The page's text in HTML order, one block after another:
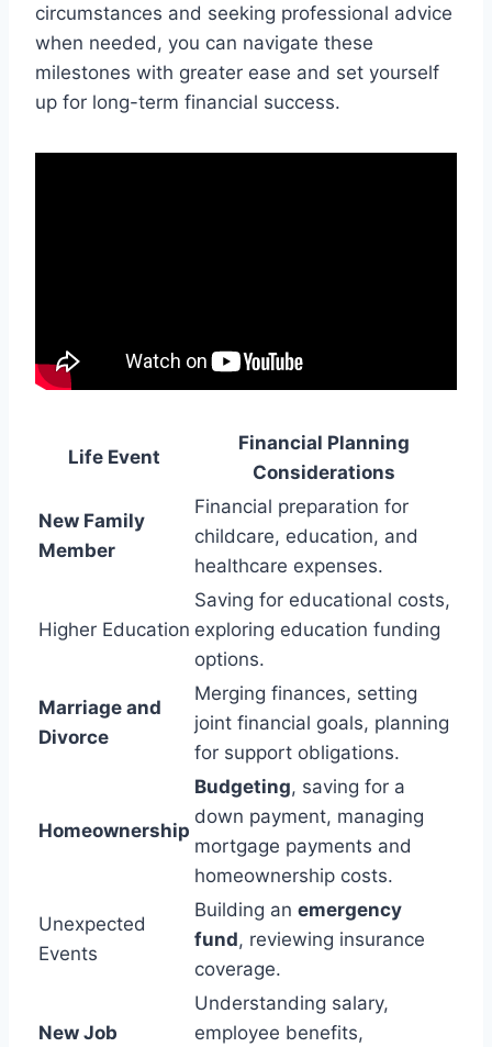
circumstances and seeking professional advice
when needed, you can navigate these
milestones with greater ease and set yourself
up for long-term financial success.
Life Event
Financial Planning
Considerations
New Family
Member
Financial preparation for
childcare, education, and
healthcare expenses.
Higher Education
Saving for educational costs,
exploring education funding
options.
Marriage and
Divorce
Merging finances, setting
joint financial goals, planning
for support obligations.
Homeownership
Budgeting, saving for a
down payment, managing
mortgage payments and
homeownership costs.
Unexpected
Events
Building an emergency
fund, reviewing insurance
coverage.
New Job
Understanding salary,
employee benefits,